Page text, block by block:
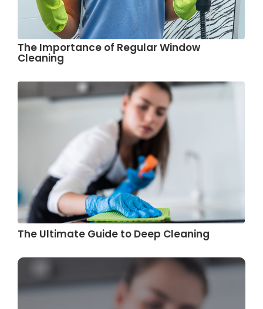
The Importance of Regular Window
Cleaning
The Ultimate Guide to Deep Cleaning